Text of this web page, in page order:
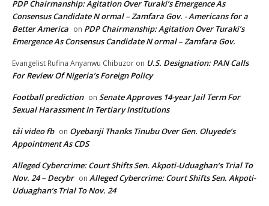
PDP Chairmanship: Agitation Over Turaki’s Emergence As
Consensus Candidate N ormal – Zamfara Gov. - Americans for a
Better America on PDP Chairmanship: Agitation Over Turaki’s
Emergence As Consensus Candidate N ormal – Zamfara Gov.
Evangelist Rufina Anyanwu Chibuzor on U.S. Designation: PAN Calls
For Review Of Nigeria’s Foreign Policy
Football prediction on Senate Approves 14-year Jail Term For
Sexual Harassment In Tertiary Institutions
tải video fb on Oyebanji Thanks Tinubu Over Gen. Oluyede’s
Appointment As CDS
Alleged Cybercrime: Court Shifts Sen. Akpoti-Uduaghan‘s Trial To
Nov. 24 – Decybr on Alleged Cybercrime: Court Shifts Sen. Akpoti-
Uduaghan‘s Trial To Nov. 24